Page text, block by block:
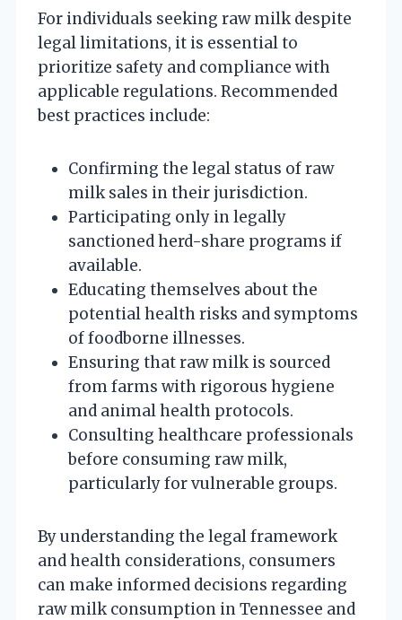
For individuals seeking raw milk despite
legal limitations, it is essential to
prioritize safety and compliance with
applicable regulations. Recommended
best practices include:
Confirming the legal status of raw
milk sales in their jurisdiction.
Participating only in legally
sanctioned herd-share programs if
available.
Educating themselves about the
potential health risks and symptoms
of foodborne illnesses.
Ensuring that raw milk is sourced
from farms with rigorous hygiene
and animal health protocols.
Consulting healthcare professionals
before consuming raw milk,
particularly for vulnerable groups.
By understanding the legal framework
and health considerations, consumers
can make informed decisions regarding
raw milk consumption in Tennessee and